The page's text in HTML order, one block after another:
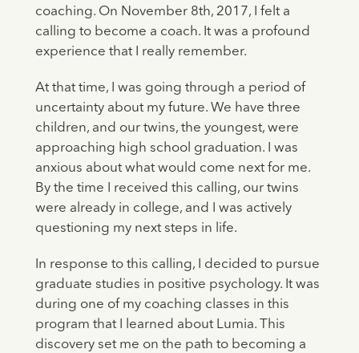
coaching. On November 8th, 2017, I felt a
calling to become a coach. It was a profound
experience that I really remember.
At that time, I was going through a period of
uncertainty about my future. We have three
children, and our twins, the youngest, were
approaching high school graduation. I was
anxious about what would come next for me.
By the time I received this calling, our twins
were already in college, and I was actively
questioning my next steps in life.
In response to this calling, I decided to pursue
graduate studies in positive psychology. It was
during one of my coaching classes in this
program that I learned about Lumia. This
discovery set me on the path to becoming a